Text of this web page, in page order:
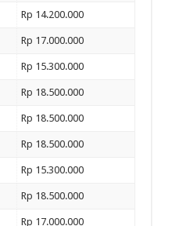
Rp 14.200.000
Rp 17.000.000
Rp 15.300.000
Rp 18.500.000
Rp 18.500.000
Rp 18.500.000
Rp 15.300.000
Rp 18.500.000
Rp 17.000.000